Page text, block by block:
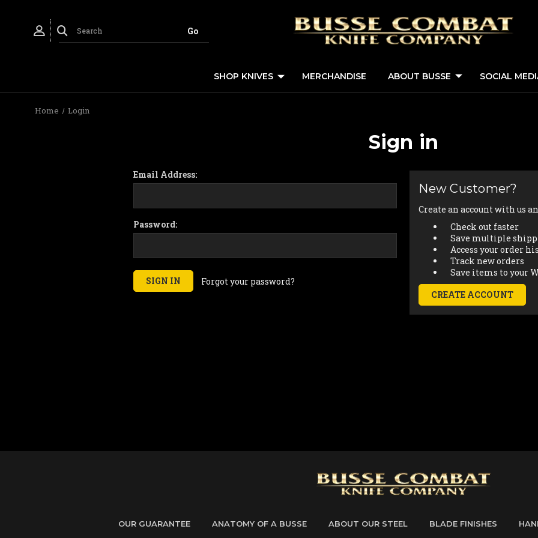
SHOP KNIVES MERCHANDISE ABOUT BUSSE SOCIAL
Home Login
Sign in
Email Address:
Password:
Forgot your password?
New Customer?
Create an account with us
Check out faster
Save multiple
Access your order
Track new orders
Save items to your
CREATE ACCOUNT
OUR GUARANTEE ANATOMY OF A BUSSE ABOUT OUR STEEL BLADE FINISHES